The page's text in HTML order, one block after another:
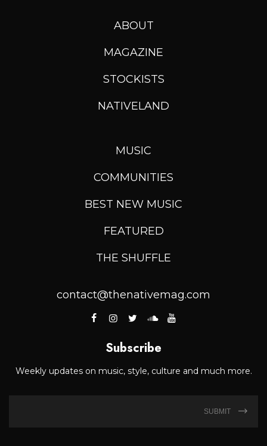
ABOUT
MAGAZINE
STOCKISTS
NATIVELAND
MUSIC
COMMUNITIES
BEST NEW MUSIC
FEATURED
THE SHUFFLE
contact@thenativemag.com
Subscribe
Weekly updates on music, style, culture and much more.
SUBMIT